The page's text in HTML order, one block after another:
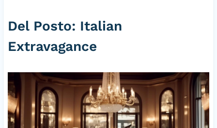
Del Posto: Italian
Extravagance